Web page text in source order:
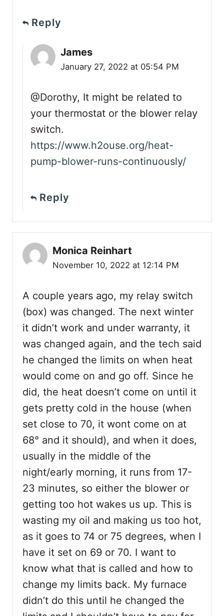
Reply
James
January 27, 2022 at 05:54 PM
@Dorothy, It might be related to
your thermostat or the blower relay
switch.
https://www.h2ouse.org/heat-
pump-blower-runs-continuously/
Reply
Monica Reinhart
November 10, 2022 at 12:14 PM
A couple years ago, my relay switch
(box) was changed. The next winter
it didn’t work and under warranty, it
was changed again, and the tech said
he changed the limits on when heat
would come on and go off. Since he
did, the heat doesn’t come on until it
gets pretty cold in the house (when
set close to 70, it wont come on at
68° and it should), and when it does,
usually in the middle of the
night/early morning, it runs from 17-
23 minutes, so either the blower or
getting too hot wakes us up. This is
wasting my oil and making us too hot,
as it goes to 74 or 75 degrees, when I
have it set on 69 or 70. I want to
know what that is called and how to
change my limits back. My furnace
didn’t do this until he changed the